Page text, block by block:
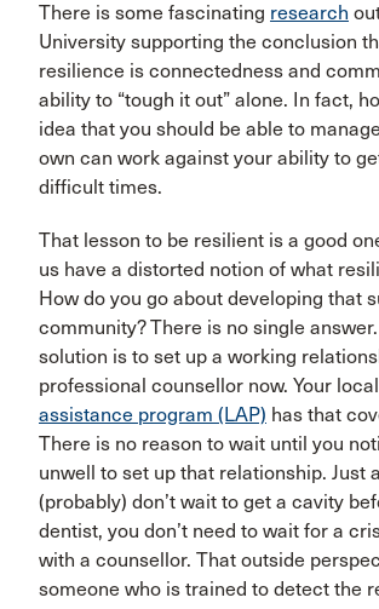
There is some fascinating research
University supporting the conclusion
resilience is connectedness and
ability to “tough it out” alone. In fact,
idea that you should be able to
own can work against your ability to
difficult times.
That lesson to be resilient is a good
us have a distorted notion of what
How do you go about developing that
community? There is no single
solution is to set up a working
professional counsellor now. Your local
assistance program (LAP) has that
There is no reason to wait until you
unwell to set up that relationship. Just
(probably) don’t wait to get a cavity
dentist, you don’t need to wait for a
with a counsellor. That outside
someone who is trained to detect the